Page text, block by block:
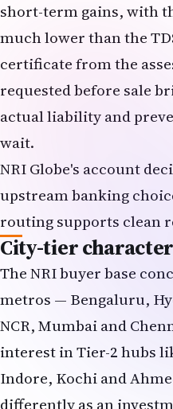
short-term gains, with
much lower than the
certificate from the
requested before sale
actual liability and
wait.
NRI Globe's account
upstream banking
routing supports clean
City-tier
The NRI buyer base
metros — Bengaluru,
NCR, Mumbai and
interest in Tier-2 hubs
Indore, Kochi and
differently as an